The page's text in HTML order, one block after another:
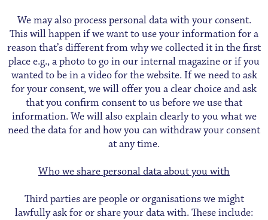
We may also process personal data with your consent.
This will happen if we want to use your information for a
reason that’s different from why we collected it in the first
place e.g., a photo to go in our internal magazine or if you
wanted to be in a video for the website. If we need to ask
for your consent, we will offer you a clear choice and ask
that you confirm consent to us before we use that
information. We will also explain clearly to you what we
need the data for and how you can withdraw your consent
at any time.
Who we share personal data about you with
Third parties are people or organisations we might
lawfully ask for or share your data with. These include: